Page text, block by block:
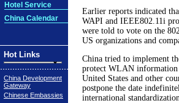
Hotel Service
China Calendar
Hot Links
China Development
Gateway
Chinese Embassies
Earlier reports indicated
WAPI and IEEE802.11i
were told to vote on the
US organizations and
China tried to implement
protect WLAN information
United States and other
postpone the date
international